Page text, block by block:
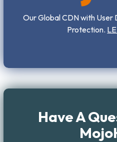
Our Global CDN with
Protection.
Have A